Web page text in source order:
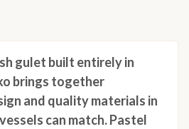
gulet built entirely in
brings together
and quality materials in
can match. Pastel